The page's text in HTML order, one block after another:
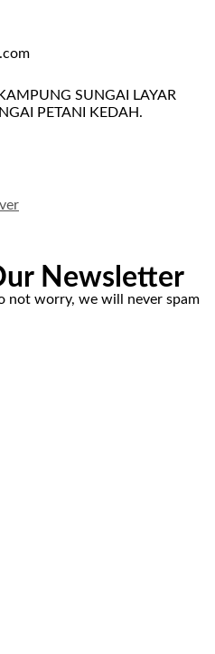
SUNGAI LAYAR
PETANI KEDAH.
Newsletter
not worry, we will never spam